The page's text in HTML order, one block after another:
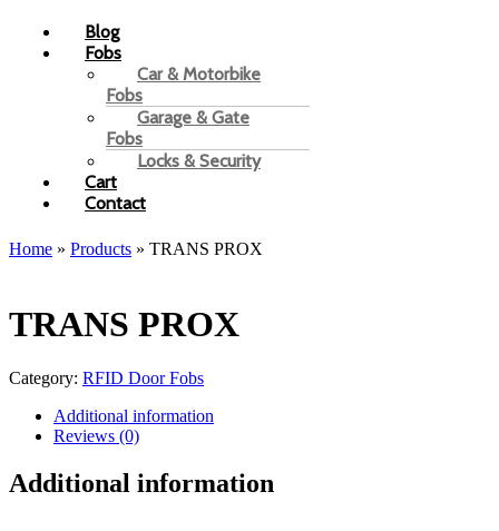
Blog
Fobs
Car & Motorbike
Fobs
Garage & Gate
Fobs
Locks & Security
Cart
Contact
Home » Products » TRANS PROX
TRANS PROX
Category: RFID Door Fobs
Additional information
Reviews (0)
Additional information